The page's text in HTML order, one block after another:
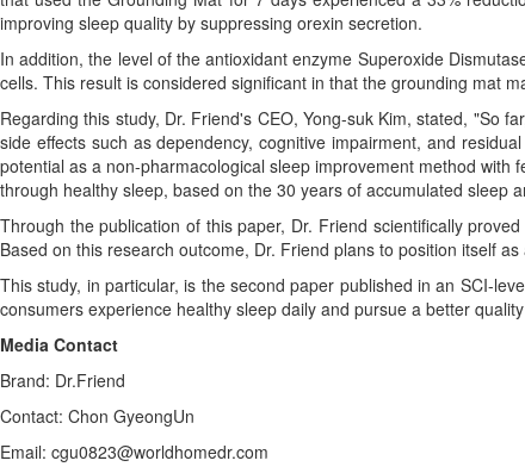
improving sleep quality by suppressing orexin secretion.
In addition, the level of the antioxidant enzyme Superoxide
cells. This result is considered significant in that the grounding mat
Regarding this study, Dr. Friend's CEO, Yong-suk Kim, stated, "So
side effects such as dependency, cognitive impairment, and
potential as a non-pharmacological sleep improvement method
through healthy sleep, based on the 30 years of accumulated sleep
Through the publication of this paper, Dr. Friend scientifically
Based on this research outcome, Dr. Friend plans to position itself
This study, in particular, is the second paper published in an SCI-
consumers experience healthy sleep daily and pursue a better
Media Contact
Brand: Dr.Friend
Contact: Chon GyeongUn
Email: cgu0823@worldhomedr.com